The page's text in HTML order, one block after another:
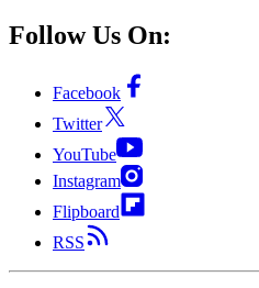
Follow Us On:
Facebook
Twitter
YouTube
Instagram
Flipboard
RSS